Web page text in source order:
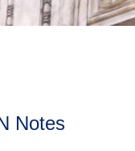
Notes